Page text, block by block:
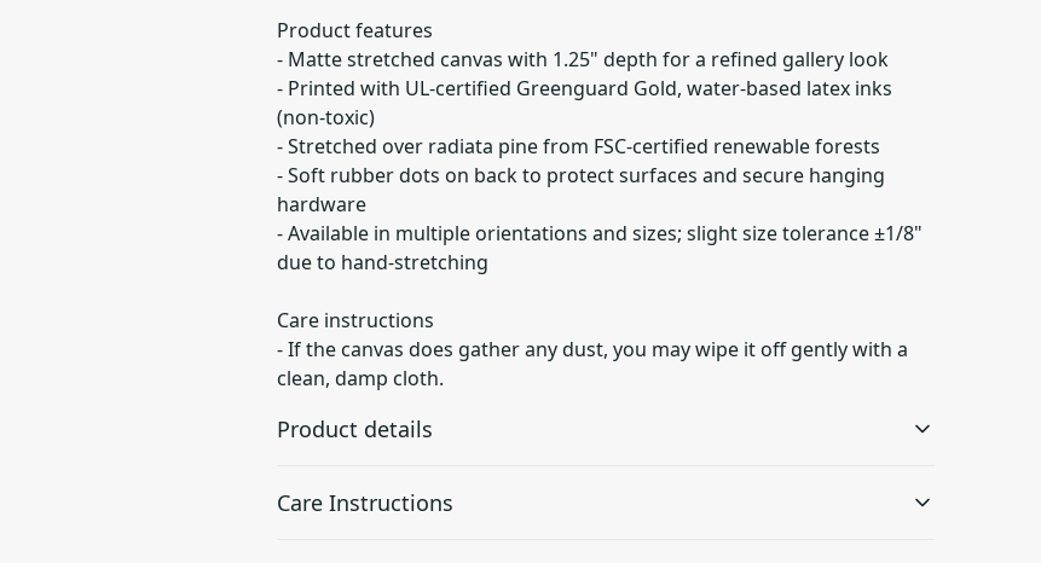
Product features
- Matte stretched canvas with 1.25" depth for a refined gallery look
- Printed with UL-certified Greenguard Gold, water-based latex inks
(non-toxic)
- Stretched over radiata pine from FSC-certified renewable forests
- Soft rubber dots on back to protect surfaces and secure hanging
hardware
- Available in multiple orientations and sizes; slight size tolerance ±1/8"
due to hand-stretching
Care instructions
- If the canvas does gather any dust, you may wipe it off gently with a
clean, damp cloth.
Product details
Care Instructions